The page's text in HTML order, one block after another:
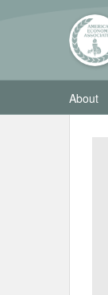
About